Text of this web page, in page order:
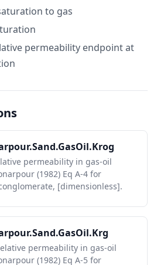
0.0001003693501
0.02510384132
0.01003021091
0.0007934053554
9.565554535E-05
to gas
permeability endpoint at
permeability in gas-oil
(1982) Eq A-4 for
[dimensionless].
permeability in gas-oil
(1982) Eq A-5 for